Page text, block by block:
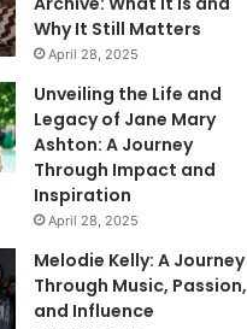
Why It Still Matters
April 28, 2025
Unveiling the Life and
Legacy of Jane Mary
Ashton: A Journey
Through Impact and
Inspiration
April 28, 2025
Melodie Kelly: A Journey
Through Music, Passion,
and Influence